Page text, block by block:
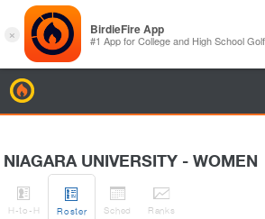
NIAGARA UNIVERSITY - WOMEN

H-to-H

Roster

Sched

Ranks